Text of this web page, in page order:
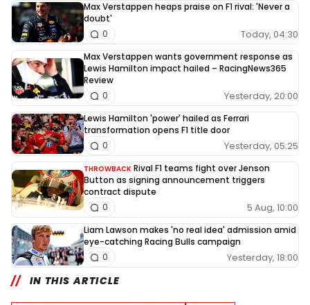
Max Verstappen heaps praise on F1 rival: 'Never a
doubt'
Today, 04:30
0
Max Verstappen wants government response as
Lewis Hamilton impact hailed – RacingNews365
Review
Yesterday, 20:00
0
Lewis Hamilton 'power' hailed as Ferrari
transformation opens F1 title door
Yesterday, 05:25
0
THROWBACK Rival F1 teams fight over Jenson
Button as signing announcement triggers
contract dispute
5 Aug, 10:00
0
Liam Lawson makes 'no real idea' admission amid
eye-catching Racing Bulls campaign
Yesterday, 18:00
0
IN THIS ARTICLE